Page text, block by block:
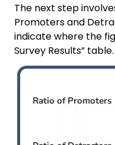
The next step
Promoters and
indicate where the
Survey Results” table.